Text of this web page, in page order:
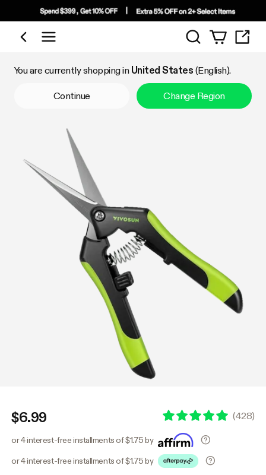
Shop by Category
Search
You are currently shopping in United States (English).
Continue Change Region
$6.99 (428)
or 4 interest-free installments of $1.75 by
or 4 interest-free installments of $1.75 by